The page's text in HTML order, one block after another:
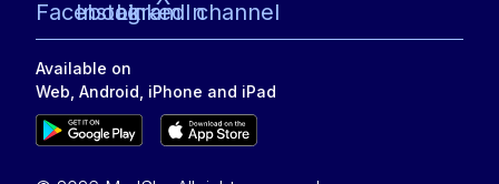
Available on
Web, Android, iPhone and iPad